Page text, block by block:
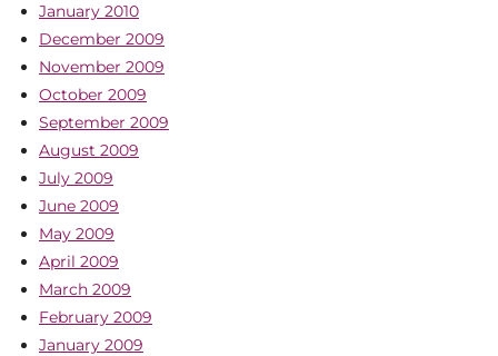
January 2010
December 2009
November 2009
October 2009
September 2009
August 2009
July 2009
June 2009
May 2009
April 2009
March 2009
February 2009
January 2009